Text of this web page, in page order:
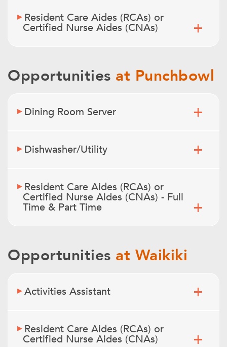
Resident Care Aides (RCAs) or
Certified Nurse Aides (CNAs)
Opportunities at Punchbowl
Dining Room Server
Dishwasher/Utility
Resident Care Aides (RCAs) or
Certified Nurse Aides (CNAs) - Full
Time & Part Time
Opportunities at Waikiki
Activities Assistant
Resident Care Aides (RCAs) or
Certified Nurse Aides (CNAs)